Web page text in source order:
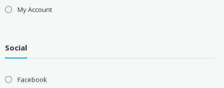
My Account
Social
Facebook